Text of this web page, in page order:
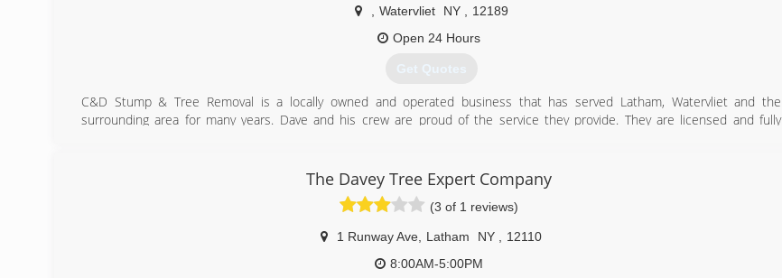
There’s only one Stump Wrecker! The capital regions number one choice for stump grinding.
Watervliet NY
12189
Open 24 Hours
Get Quotes
C&D Stump & Tree Removal is a locally owned and operated business that has served Latham, Watervliet and the
surrounding area for many years. Dave and his crew are proud of the service they provide. They are licensed and fully
(518) 365-0523
The Davey Tree Expert Company
(3 of 1 reviews)
1 Runway Ave Latham NY
12110
8:00AM-5:00PM